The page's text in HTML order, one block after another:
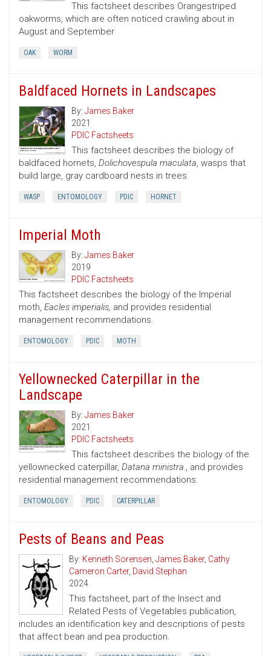
This factsheet describes Orangestriped
oakworms, which are often noticed crawling about in
August and September
OAK WORM
Baldfaced Hornets in Landscapes
By: James Baker
2021
PDIC Factsheets
This factsheet describes the biology of
baldfaced hornets, Dolichovespula maculata, wasps that
build large, gray cardboard nests in trees.
WASP ENTOMOLOGY PDIC HORNET
Imperial Moth
By: James Baker
2019
PDIC Factsheets
This factsheet describes the biology of the Imperial
moth, Eacles imperialis, and provides residential
management recommendations.
ENTOMOLOGY PDIC MOTH
Yellownecked Caterpillar in the
Landscape
By: James Baker
2021
PDIC Factsheets
This factsheet describes the biology of the
yellownecked caterpillar, Datana ministra., and provides
residential management recommendations.
ENTOMOLOGY PDIC CATERPILLAR
Pests of Beans and Peas
By: Kenneth Sorensen, James Baker, Cathy
Cameron Carter, David Stephan
2024
This factsheet, part of the Insect and
Related Pests of Vegetables publication,
includes an identification key and descriptions of pests
that affect bean and pea production.